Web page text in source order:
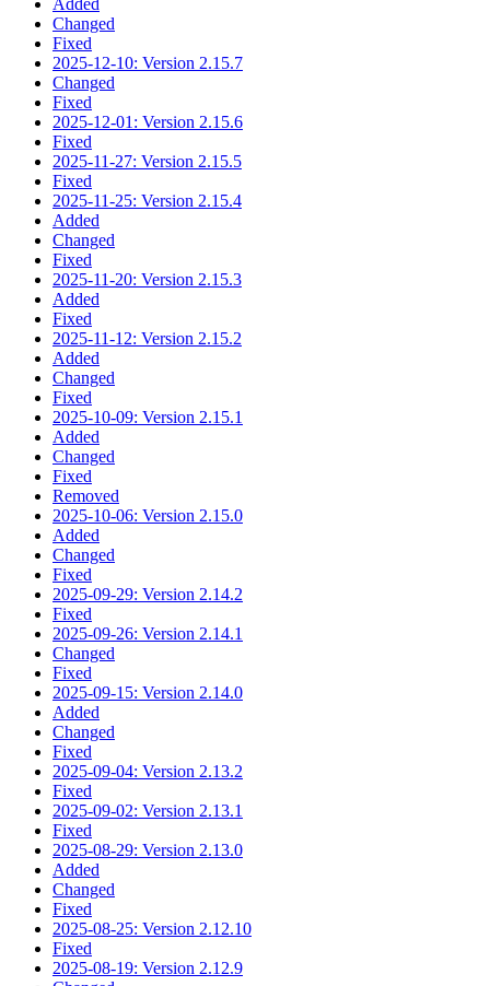
Changed
Fixed
2025-12-10: Version 2.15.7
Changed
Fixed
2025-12-01: Version 2.15.6
Fixed
2025-11-27: Version 2.15.5
Fixed
2025-11-25: Version 2.15.4
Added
Changed
Fixed
2025-11-20: Version 2.15.3
Added
Fixed
2025-11-12: Version 2.15.2
Added
Changed
Fixed
2025-10-09: Version 2.15.1
Added
Changed
Fixed
Removed
2025-10-06: Version 2.15.0
Added
Changed
Fixed
2025-09-29: Version 2.14.2
Fixed
2025-09-26: Version 2.14.1
Changed
Fixed
2025-09-15: Version 2.14.0
Added
Changed
Fixed
2025-09-04: Version 2.13.2
Fixed
2025-09-02: Version 2.13.1
Fixed
2025-08-29: Version 2.13.0
Added
Changed
Fixed
2025-08-25: Version 2.12.10
Fixed
2025-08-19: Version 2.12.9